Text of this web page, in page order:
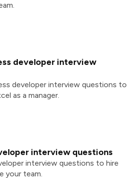
developer interview
developer interview questions to
as a manager.
interview questions
interview questions to hire
your team.